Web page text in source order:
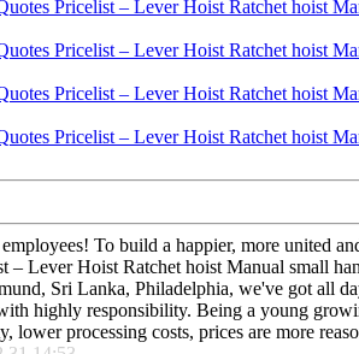
To build a happier, more united
Lever Hoist Ratchet hoist Manual small
Sri Lanka, Philadelphia, we've got all
highly responsibility. Being a young
lower processing costs, prices are more